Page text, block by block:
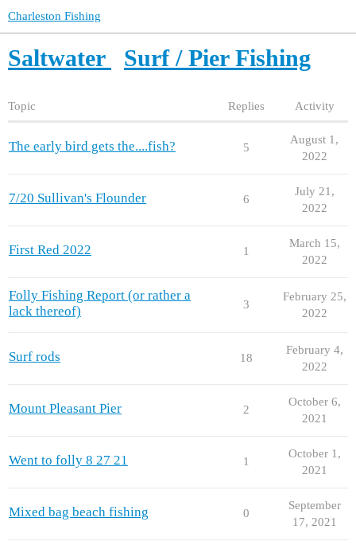
Charleston Fishing
Saltwater Surf / Pier Fishing
Topic Replies Activity
The early bird gets the....fish? 5
August 1,
2022
7/20 Sullivan's Flounder 6
July 21,
2022
First Red 2022 1
March 15,
2022
Folly Fishing Report (or rather a
lack thereof)
3
February 25,
2022
Surf rods 18
February 4,
2022
Mount Pleasant Pier 2
October 6,
2021
Went to folly 8 27 21 1
October 1,
2021
Mixed bag beach fishing 0
September
17, 2021